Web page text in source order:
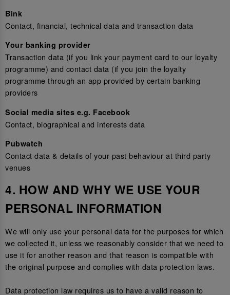
Bink
Contact, financial, technical data and transaction data
Your banking provider
Transaction data (if you link your payment card to our loyalty
programme) and contact data (if you join the loyalty
programme through an app provided by certain banking
providers
Social media sites e.g. Facebook
Contact, biographical and interests data
Pubwatch
Contact data & details of your past behaviour at third party
venues
4. HOW AND WHY WE USE YOUR
PERSONAL INFORMATION
We will only use your personal data for the purposes for which
we collected it, unless we reasonably consider that we need to
use it for another reason and that reason is compatible with
the original purpose and complies with data protection laws.
Data protection law requires us to have a valid reason to